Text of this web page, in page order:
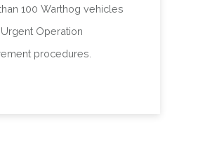
100 Warthog vehicles
Operation
procedures.